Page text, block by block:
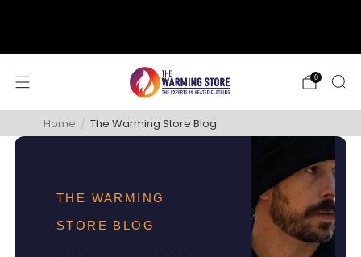
0
Home / The Warming Store Blog
THE WARMING
STORE BLOG